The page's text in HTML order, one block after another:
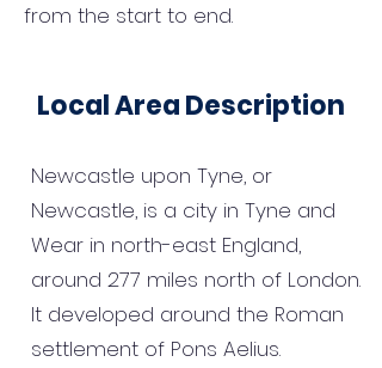
from the start to end.
Local Area Description
Newcastle upon Tyne, or
Newcastle, is a city in Tyne and
Wear in north-east England,
around 277 miles north of London.
It developed around the Roman
settlement of Pons Aelius.